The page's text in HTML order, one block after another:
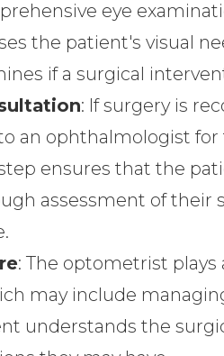
eye
the patient's visual
if a surgical
: If surgery is
an ophthalmologist
ensures that the
assessment of their
: The optometrist
may include
understands the